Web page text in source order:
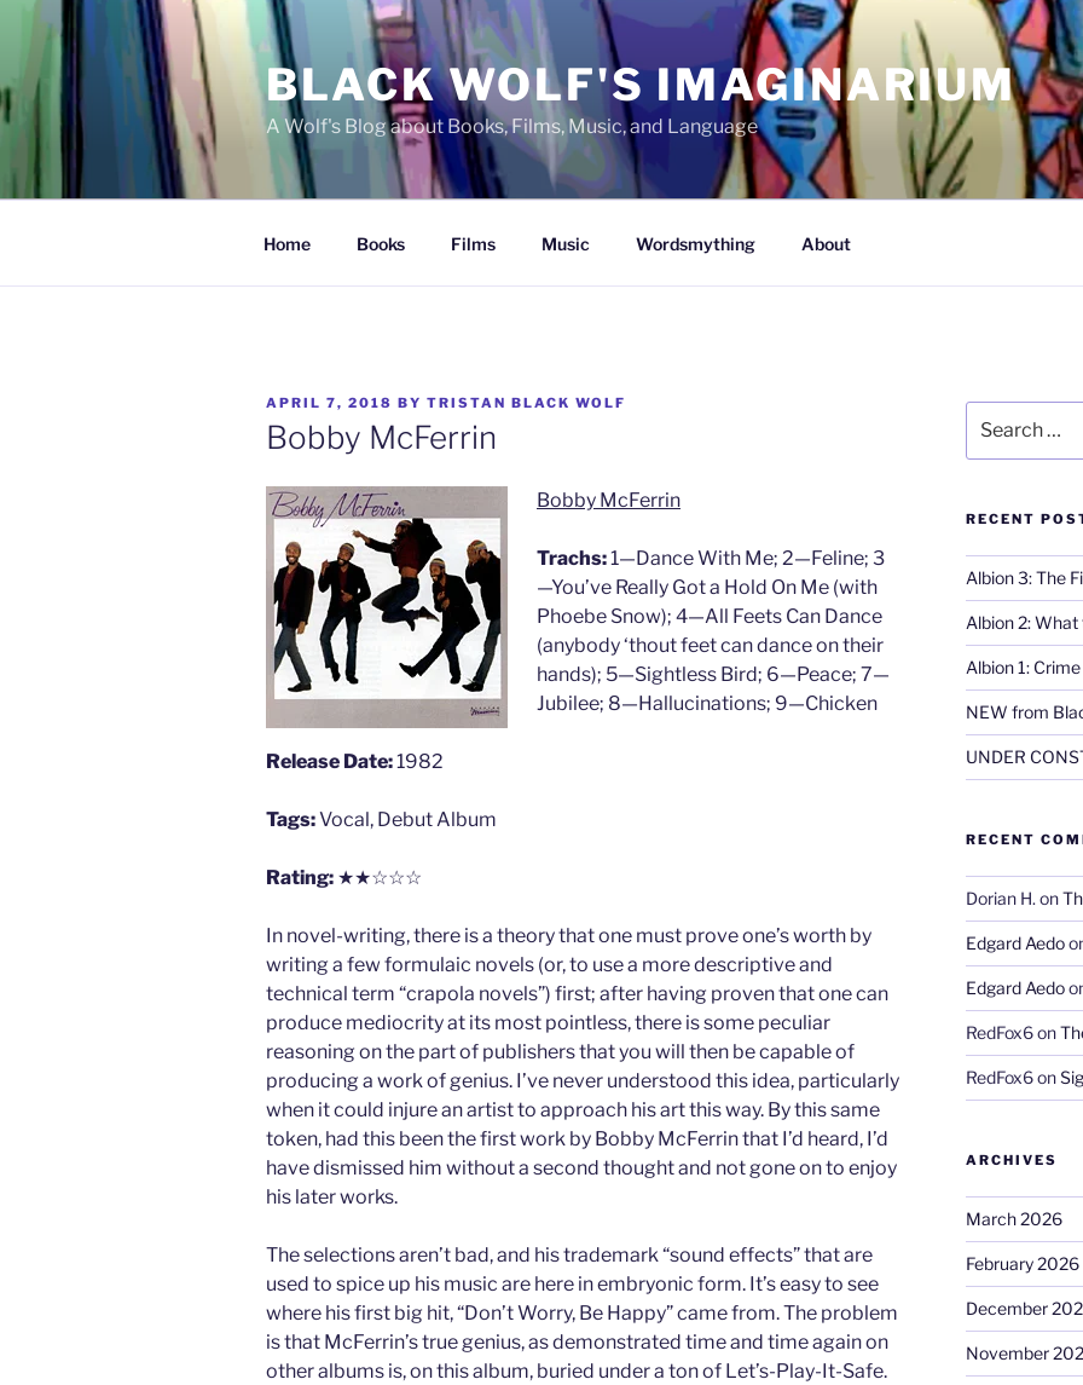
Skip
BLACK WOLF'S IMAGINARIUM
A Wolf's Blog about Books, Films, Music, and Language
Home Books Films Music Wordsmything About
POSTED
ON
APRIL 7, 2018 BY TRISTAN BLACK WOLF
Bobby McFerrin
Bobby McFerrin
Trachs:1—Dance With Me; 2—Feline; 3
—You’ve Really Got a Hold On Me (with
Phoebe Snow); 4—All Feets Can Dance
(anybody ‘thout feet can dance on their
hands); 5—Sightless Bird; 6—Peace; 7—
Jubilee; 8—Hallucinations; 9—Chicken
Release Date:1982
Tags:Vocal, Debut Album
Rating: ★★☆☆☆
In novel-writing, there is a theory that one must prove one’s worth by
writing a few formulaic novels (or, to use a more descriptive and
technical term “crapola novels”) first; after having proven that one can
produce mediocrity at its most pointless, there is some peculiar
reasoning on the part of publishers that you will then be capable of
producing a work of genius. I’ve never understood this idea, particularly
when it could injure an artist to approach his art this way. By this same
token, had this been the first work by Bobby McFerrin that I’d heard, I’d
have dismissed him without a second thought and not gone on to enjoy
his later works.
The selections aren’t bad, and his trademark “sound effects” that are
used to spice up his music are here in embryonic form. It’s easy to see
where his first big hit, “Don’t Worry, Be Happy” came from. The problem
is that McFerrin’s true genius, as demonstrated time and time again on
other albums is, on this album, buried under a ton of Let’s-Play-It-Safe.
for:
RECENT
Albion 3: The
Albion 2:
Albion 1:
NEW from
UNDER
RECENT
Dorian H. on
Edgard Aedo
Edgard Aedo
RedFox6on
RedFox6on
ARCHIVES
March 2026
February 2026
December
November